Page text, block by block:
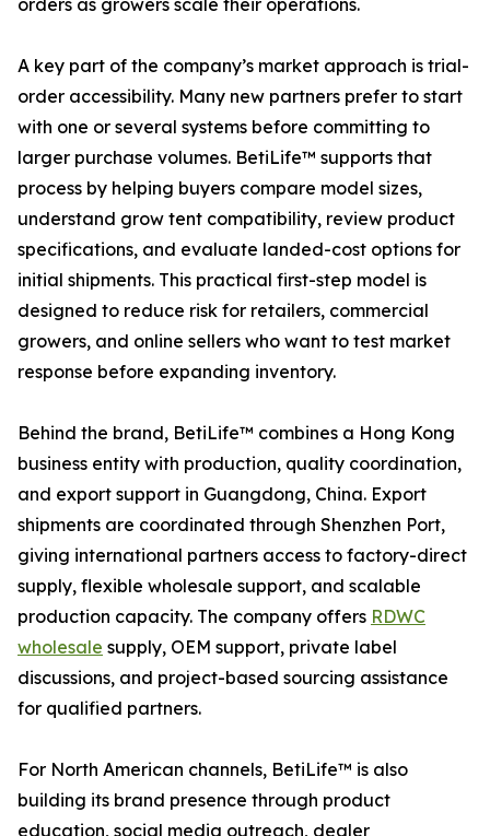
orders as growers scale their operations.
A key part of the company’s market approach is trial-
order accessibility. Many new partners prefer to start
with one or several systems before committing to
larger purchase volumes. BetiLife™ supports that
process by helping buyers compare model sizes,
understand grow tent compatibility, review product
specifications, and evaluate landed-cost options for
initial shipments. This practical first-step model is
designed to reduce risk for retailers, commercial
growers, and online sellers who want to test market
response before expanding inventory.
Behind the brand, BetiLife™ combines a Hong Kong
business entity with production, quality coordination,
and export support in Guangdong, China. Export
shipments are coordinated through Shenzhen Port,
giving international partners access to factory-direct
supply, flexible wholesale support, and scalable
production capacity. The company offers RDWC
wholesale supply, OEM support, private label
discussions, and project-based sourcing assistance
for qualified partners.
For North American channels, BetiLife™ is also
building its brand presence through product
education, social media outreach, dealer